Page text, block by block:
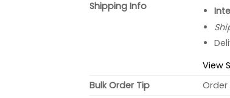
Shipping Info
View
Bulk Order Tip